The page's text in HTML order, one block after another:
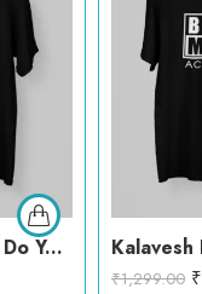
Kalavesh Be You Do You For You Motivational T-Shirt – Empowering & Stylish Cotton Tee
₹1,299.00 ₹